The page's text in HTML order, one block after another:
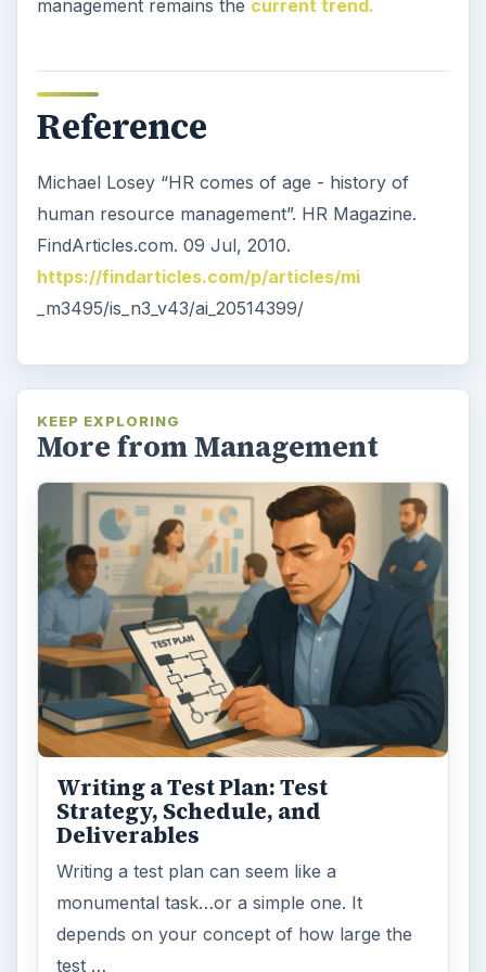
management remains the current trend.
Reference
Michael Losey “HR comes of age - history of
human resource management”. HR Magazine.
FindArticles.com. 09 Jul, 2010.
https://findarticles.com/p/articles/mi
_m3495/is_n3_v43/ai_20514399/
KEEP EXPLORING
More from Management
Writing a Test Plan: Test
Strategy, Schedule, and
Deliverables
Writing a test plan can seem like a
monumental task…or a simple one. It
depends on your concept of how large the
test …